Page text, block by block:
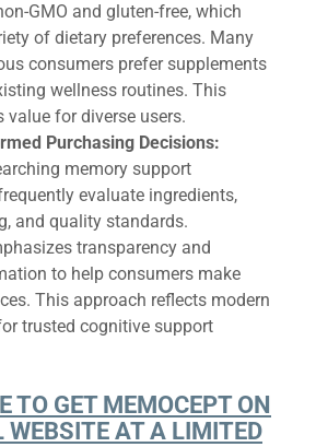
GMO and gluten-free, which
of dietary preferences. Many
consumers prefer supplements
wellness routines. This
for diverse users.
Purchasing Decisions:
memory support
evaluate ingredients,
and quality standards.
transparency and
to help consumers make
This approach reflects modern
trusted cognitive support
TO GET MEMOCEPT ON
WEBSITE AT A LIMITED